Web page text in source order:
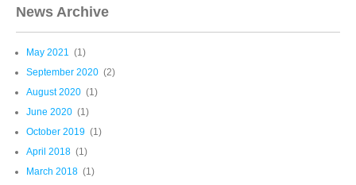
News Archive
May 2021 (1)
September 2020 (2)
August 2020 (1)
June 2020 (1)
October 2019 (1)
April 2018 (1)
March 2018 (1)